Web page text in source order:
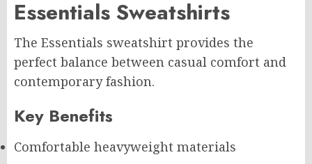
Essentials Sweatshirts
The Essentials sweatshirt provides the
perfect balance between casual comfort and
contemporary fashion.
Key Benefits
Comfortable heavyweight materials